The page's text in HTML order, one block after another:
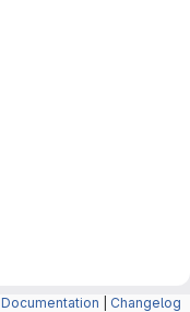
Documentation Changelog